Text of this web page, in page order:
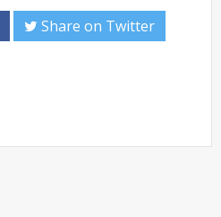
Share on Twitter